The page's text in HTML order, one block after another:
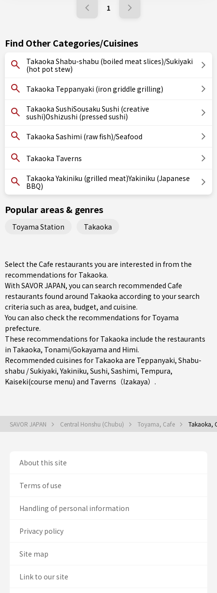
1
Find Other Categories/Cuisines
Takaoka Shabu-shabu (boiled meat slices)/Sukiyaki
(hot pot stew)
Takaoka Teppanyaki (iron griddle grilling)
Takaoka SushiSousaku Sushi (creative
sushi)Oshizushi (pressed sushi)
Takaoka Sashimi (raw fish)/Seafood
Takaoka Taverns
Takaoka Yakiniku (grilled meat)Yakiniku (Japanese
BBQ)
Popular areas & genres
Toyama Station Takaoka
Select the Cafe restaurants you are interested in from the
recommendations for Takaoka.
With SAVOR JAPAN, you can search recommended Cafe
restaurants found around Takaoka according to your search
criteria such as area, budget, and cuisine.
You can also check the recommendations for Toyama
prefecture.
These recommendations for Takaoka include the restaurants
in Takaoka, Tonami/Gokayama and Himi.
Recommended cuisines for Takaoka are Teppanyaki, Shabu-
shabu / Sukiyaki,Yakiniku, Sushi, Sashimi, Tempura,
Kaiseki(course menu) and Taverns（Izakaya） .
SAVOR JAPAN Central Honshu (Chubu) Toyama, Cafe Takaoka,
About this site
Terms of use
Handling of personal information
Privacy policy
Site map
Link to our site